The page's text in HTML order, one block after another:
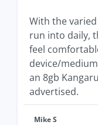
With the
run into daily,
feel
device/
an 8gb
advertised.
Mike S